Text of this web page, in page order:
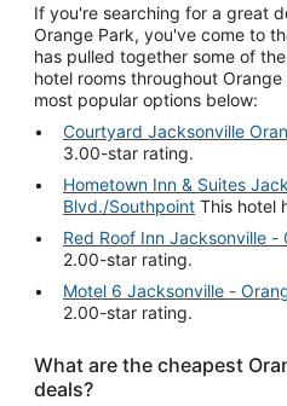
If you're searching for a great
Orange Park, you've come to
has pulled together some of
hotel rooms throughout
most popular options below:
Courtyard Jacksonville
3.00-star rating.
Hometown Inn & Suites
Blvd./Southpoint This hotel
Red Roof Inn Jacksonville -
2.00-star rating.
Motel 6 Jacksonville -
2.00-star rating.
What are the cheapest
deals?